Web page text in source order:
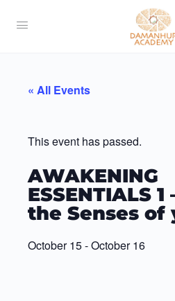
« All Events
This event has passed.
AWAKENING
ESSENTIALS
the Senses of
October 15-October 16